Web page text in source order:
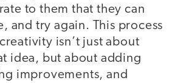
to them that they can
and try again. This process
isn’t just about
idea, but about adding
improvements, and